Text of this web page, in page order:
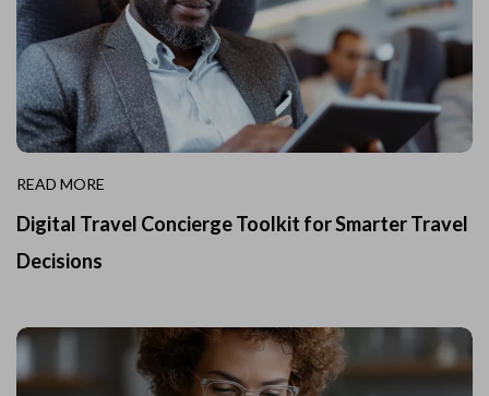
READ MORE
Digital Travel Concierge Toolkit for Smarter Travel
Decisions